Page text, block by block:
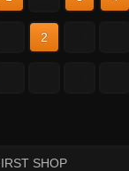
2
SHOP